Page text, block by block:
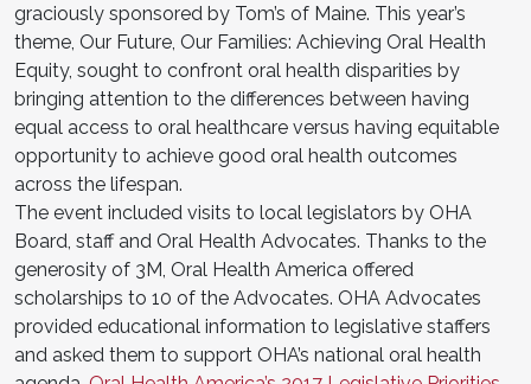
graciously sponsored by Tom’s of Maine. This year’s
theme, Our Future, Our Families: Achieving Oral Health
Equity, sought to confront oral health disparities by
bringing attention to the differences between having
equal access to oral healthcare versus having equitable
opportunity to achieve good oral health outcomes
across the lifespan.
The event included visits to local legislators by OHA
Board, staff and Oral Health Advocates. Thanks to the
generosity of 3M, Oral Health America offered
scholarships to 10 of the Advocates. OHA Advocates
provided educational information to legislative staffers
and asked them to support OHA’s national oral health